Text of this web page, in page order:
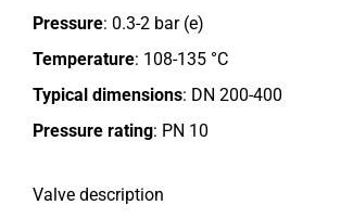
Pressure: 0.3-2 bar (e)
Temperature: 108-135 °C
Typical dimensions: DN 200-400
Pressure rating: PN 10
Valve description